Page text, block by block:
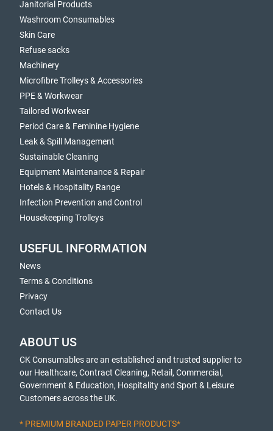
Janitorial Products
Washroom Consumables
Skin Care
Refuse sacks
Machinery
Microfibre Trolleys & Accessories
PPE & Workwear
Tailored Workwear
Period Care & Feminine Hygiene
Leak & Spill Management
Sustainable Cleaning
Equipment Maintenance & Repair
Hotels & Hospitality Range
Infection Prevention and Control
Housekeeping Trolleys
USEFUL INFORMATION
News
Terms & Conditions
Privacy
Contact Us
ABOUT US
CK Consumables are an established and trusted supplier to
our Healthcare, Contract Cleaning, Retail, Commercial,
Government & Education, Hospitality and Sport & Leisure
Customers across the UK.
* PREMIUM BRANDED PAPER PRODUCTS*